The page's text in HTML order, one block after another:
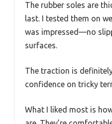
The rubber soles are
last. I tested them on
was impressed—no
surfaces.
The traction is
confidence on tricky
What I liked most is